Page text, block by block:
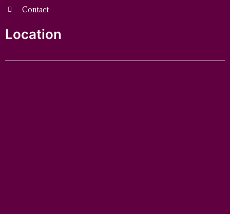
Contact
Location